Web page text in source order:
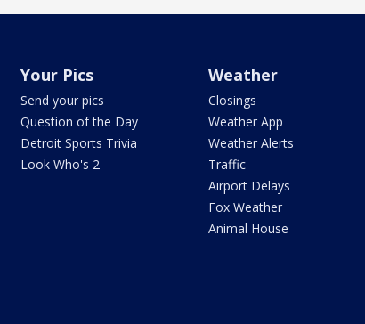
Your Pics
Send your pics
Question of the Day
Detroit Sports Trivia
Look Who's 2
Weather
Closings
Weather App
Weather Alerts
Traffic
Airport Delays
Fox Weather
Animal House